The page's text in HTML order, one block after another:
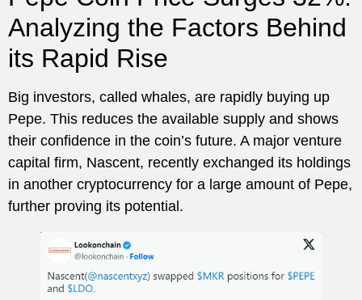
Analyzing the Factors Behind
its Rapid Rise
Big investors, called whales, are rapidly buying up
Pepe. This reduces the available supply and shows
their confidence in the coin’s future. A major venture
capital firm, Nascent, recently exchanged its holdings
in another cryptocurrency for a large amount of Pepe,
further proving its potential.